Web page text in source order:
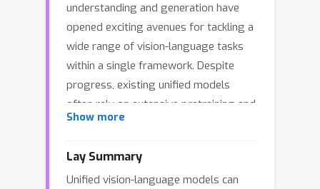
understanding and generation have
opened exciting avenues for tackling a
wide range of vision-language tasks
within a single framework. Despite
progress, existing unified models
often rely on extensive pretraining and
suffer from slow generation speeds,
real-time and resource-constrained
settings. In this work, we introduce
Show more
Lay Summary
Unified vision-language models can